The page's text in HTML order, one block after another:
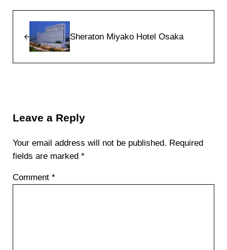
Sheraton Miyako Hotel Osaka
Leave a Reply
Your email address will not be published. Required
fields are marked *
Comment *